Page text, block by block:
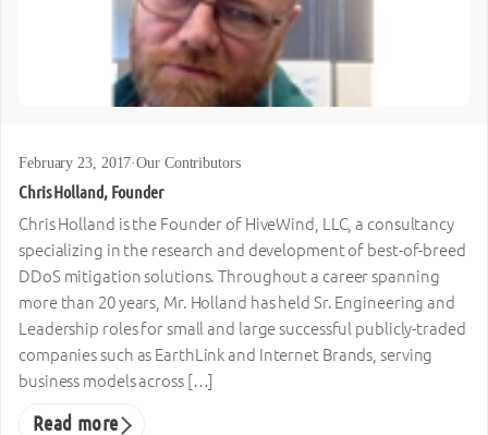
February 23, 2017·Our Contributors
Chris Holland, Founder
Chris Holland is the Founder of HiveWind, LLC, a consultancy
specializing in the research and development of best-of-breed
DDoS mitigation solutions. Throughout a career spanning
more than 20 years, Mr. Holland has held Sr. Engineering and
Leadership roles for small and large successful publicly-traded
companies such as EarthLink and Internet Brands, serving
business models across […]
Read more